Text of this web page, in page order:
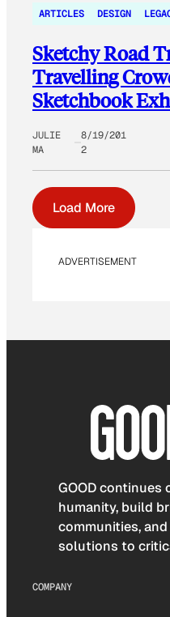
ARTICLES DESIGN
Sketchy Road
Travelling
Sketchbook
JULIE
MA
8/19/201
2
Load More
ADVERTISEMENT
GOOD
humanity, build
communities,
solutions to
COMPANY